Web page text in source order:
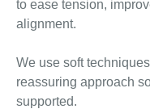
to ease tension,
alignment.
We use soft
reassuring approach
supported.